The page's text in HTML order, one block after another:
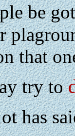
be
that
try to
has